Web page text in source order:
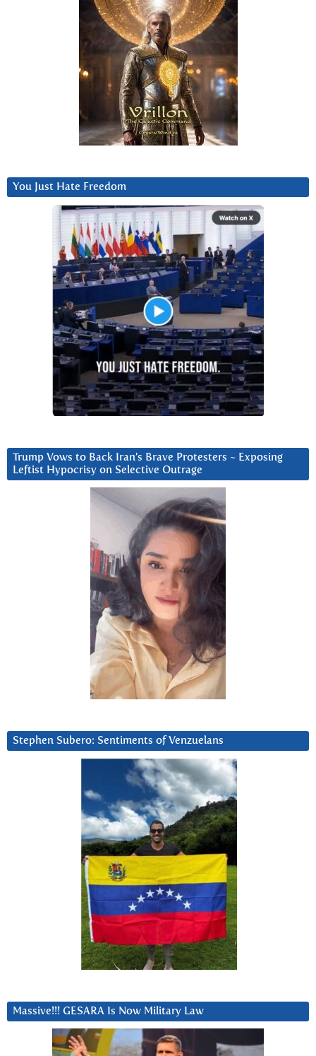
You Just Hate Freedom
Trump Vows to Back Iran’s Brave Protesters ~ Exposing
Leftist Hypocrisy on Selective Outrage
Stephen Subero: Sentiments of Venzuelans
Massive!!! GESARA Is Now Military Law